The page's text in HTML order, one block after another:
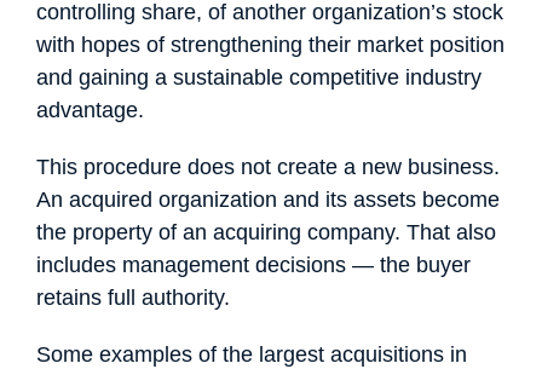
controlling share, of another organization’s stock
with hopes of strengthening their market position
and gaining a sustainable competitive industry
advantage.
This procedure does not create a new business.
An acquired organization and its assets become
the property of an acquiring company. That also
includes management decisions — the buyer
retains full authority.
Some examples of the largest acquisitions in